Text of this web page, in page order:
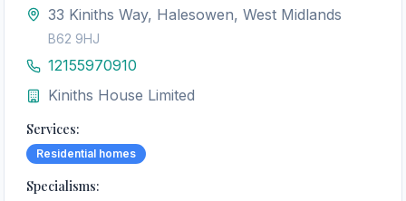
33 Kiniths Way, Halesowen, West Midlands
B62 9HJ
12155970910
Kiniths House Limited
Services:
Residential homes
Specialisms: